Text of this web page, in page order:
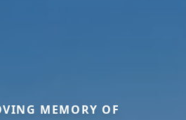
MEMORY OF